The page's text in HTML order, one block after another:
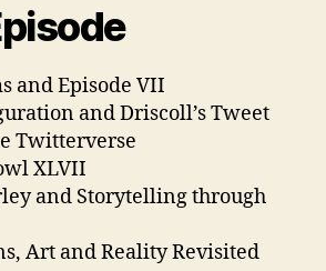
and Episode VII
and Driscoll’s Tweet
Twitterverse
XLVII
and Storytelling through
Art and Reality Revisited